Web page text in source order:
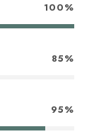
100%
85%
95%